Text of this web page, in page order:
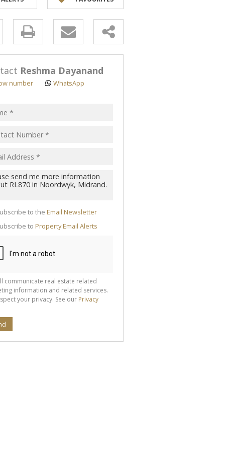
Reshma Dayanand
number WhatsApp
to the Email Newsletter
to Property Email Alerts
communicate real estate related
information and related services.
your privacy. See our Privacy